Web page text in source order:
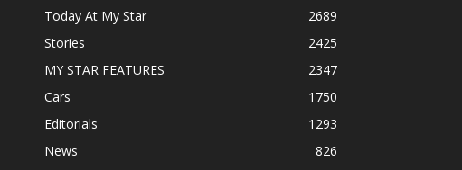
Today At My Star
2689
Stories
2425
MY STAR FEATURES
2347
Cars
1750
Editorials
1293
News
826